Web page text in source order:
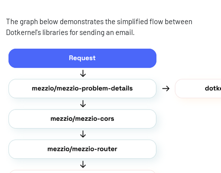
The graph below demonstrates the simplified flow between
Dotkernel's libraries for sending an email.